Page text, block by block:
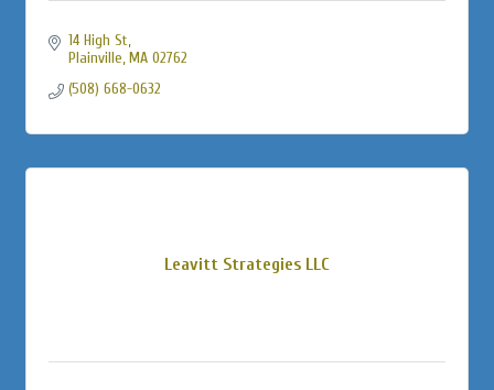
14 High St
Plainville MA 02762
(508) 668-0632
Leavitt Strategies LLC